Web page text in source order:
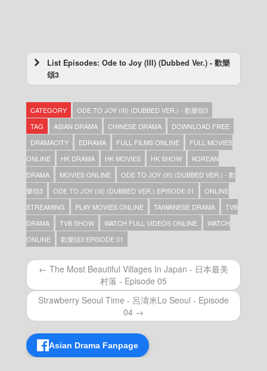
List Episodes: Ode to Joy (III) (Dubbed Ver.) - 歡樂
頌3
Episode 33
Ode to Joy (III) (Dubbed Ver.) – 歡樂頌3 –
Episode 32
Ode to Joy (III) (Dubbed Ver.) – 歡樂頌3 –
Episode 31
Ode to Joy (III) (Dubbed Ver.) – 歡樂頌3 –
Episode 30
Ode to Joy (III) (Dubbed Ver.) – 歡樂頌3 –
Episode 29
Ode to Joy (III) (Dubbed Ver.) – 歡樂頌3 –
Episode 28
Ode to Joy (III) (Dubbed Ver.) – 歡樂頌3 –
Episode 27
Ode to Joy (III) (Dubbed Ver.) – 歡樂頌3 –
Episode 26
Ode to Joy (III) (Dubbed Ver.) – 歡樂頌3 –
Episode 25
Ode to Joy (III) (Dubbed Ver.) – 歡樂頌3 –
Episode 24
Episode 23
Ode to Joy (III) (Dubbed Ver.) – 歡樂頌3 –
CATEGORY
ODE TO JOY (III) (DUBBED VER.) - 歡樂頌3
TAG
ASIAN DRAMA CHINESE DRAMA
DOWNLOAD FREE
DRAMACITY
EDRAMA FULL FILMS ONLINE
FULL MOVIES
ONLINE
HK DRAMA HK MOVIES HK SHOW
KOREAN
DRAMA
MOVIES ONLINE
ODE TO JOY (III) (DUBBED VER.) - 歡
樂頌3
ODE TO JOY (III) (DUBBED VER.) EPISODE 01
ONLINE
STREAMING
PLAY MOVIES ONLINE TAIWANESE DRAMA
TVB
DRAMA
TVB SHOW WATCH FULL VIDEOS ONLINE
WATCH
ONLINE
歡樂頌3 EPISODE 01
← The Most Beautiful Villages In Japan - 日本最美
村落 - Episode 05
Strawberry Seoul Time - 呂濤米Lo Seoul - Episode
04 →
Asian Drama Fanpage